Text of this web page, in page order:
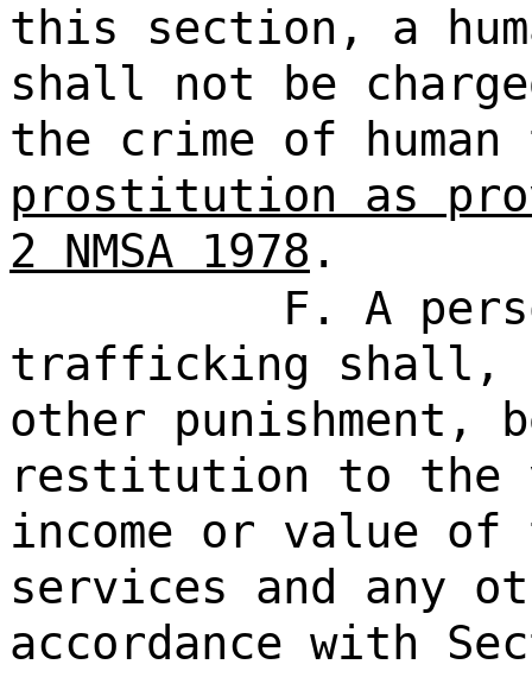
this section, a
shall not be
the crime of
prostitution as
2 NMSA 1978 .
F. A
trafficking shall,
other punishment,
restitution to the
income or value
services and any
accordance with